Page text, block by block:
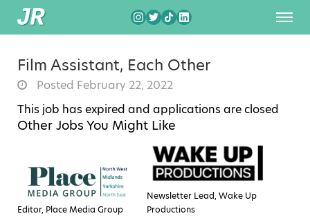
Film Assistant, Each Other
Posted February 22, 2022
This job has expired and applications are closed
Other Jobs You Might Like
Editor, Place Media Group
Newsletter Lead, Wake Up
Productions